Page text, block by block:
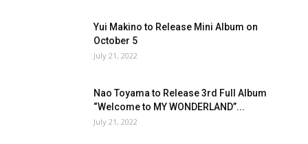
Yui Makino to Release Mini Album on
October 5
July 21, 2022
Nao Toyama to Release 3rd Full Album
“Welcome to MY WONDERLAND”...
July 21, 2022